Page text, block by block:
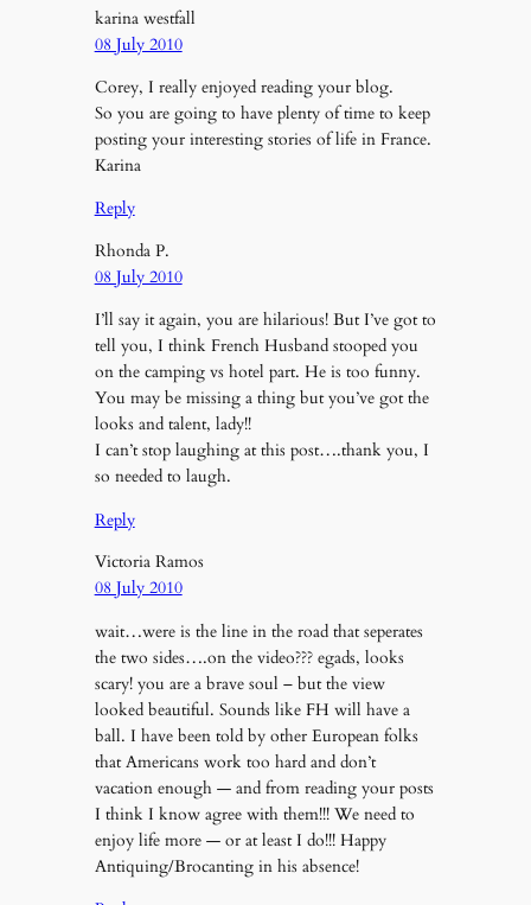
karina westfall
08 July 2010
Corey, I really enjoyed reading your blog.
So you are going to have plenty of time to keep
posting your interesting stories of life in France.
Karina
Reply
Rhonda P.
08 July 2010
I’ll say it again, you are hilarious! But I’ve got to
tell you, I think French Husband stooped you
on the camping vs hotel part. He is too funny.
You may be missing a thing but you’ve got the
looks and talent, lady!!
I can’t stop laughing at this post….thank you, I
so needed to laugh.
Reply
Victoria Ramos
08 July 2010
wait…were is the line in the road that seperates
the two sides….on the video??? egads, looks
scary! you are a brave soul – but the view
looked beautiful. Sounds like FH will have a
ball. I have been told by other European folks
that Americans work too hard and don’t
vacation enough — and from reading your posts
I think I know agree with them!!! We need to
enjoy life more — or at least I do!!! Happy
Antiquing/Brocanting in his absence!